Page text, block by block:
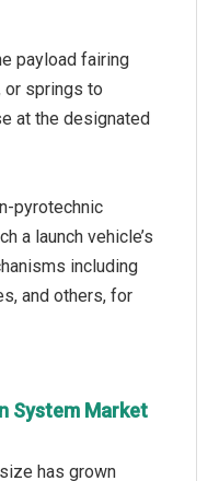
payload fairing
or springs to
at the designated
pyrotechnic
a launch vehicle’s
including
and others, for
System Market
has grown